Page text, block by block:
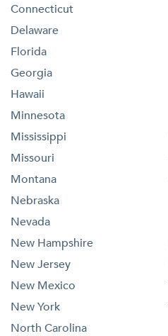
Connecticut
Delaware
Florida
Georgia
Hawaii
Minnesota
Mississippi
Missouri
Montana
Nebraska
Nevada
New Hampshire
New Jersey
New Mexico
New York
North Carolina